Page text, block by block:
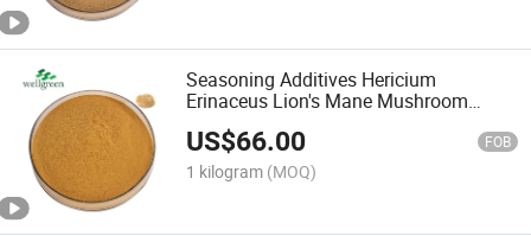
Seasoning Additives Hericium
Erinaceus Lion's Mane Mushroom
Extract Lion's Mane Powder
US$66.00 FOB
1 kilogram (MOQ)